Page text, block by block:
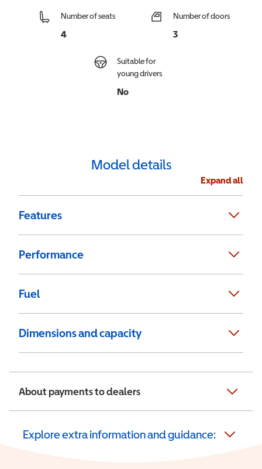
Number of seats
4
Number of doors
3
Suitable for
young drivers
No
Model details
Expand all
Features
Performance
Fuel
Dimensions and capacity
About payments to dealers
Explore extra information and guidance: